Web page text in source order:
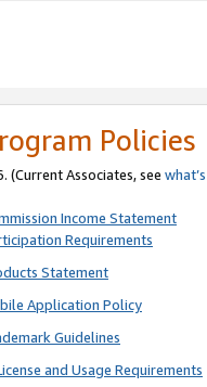
Policies
(Current Associates, see
Income Statement
Requirements
Statement
Application Policy
Guidelines
and Usage Requirements